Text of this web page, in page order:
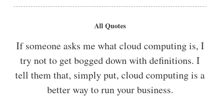
mission in a marketing statement as "The End of Software."
Also known asPhilanthropist
All Quotes
If someone asks me what cloud computing is, I
try not to get bogged down with definitions. I
tell them that, simply put, cloud computing is a
better way to run your business.